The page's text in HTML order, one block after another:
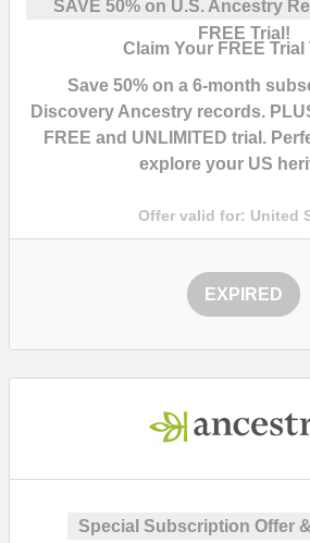
SAVE 50% on U.S. Ancestry
FREE Trial!
Claim Your FREE Trial
Save 50% on a 6-month
Discovery Ancestry records.
FREE and UNLIMITED trial .
explore your US
Offer valid for: United
EXPIRED
Special Subscription Offer